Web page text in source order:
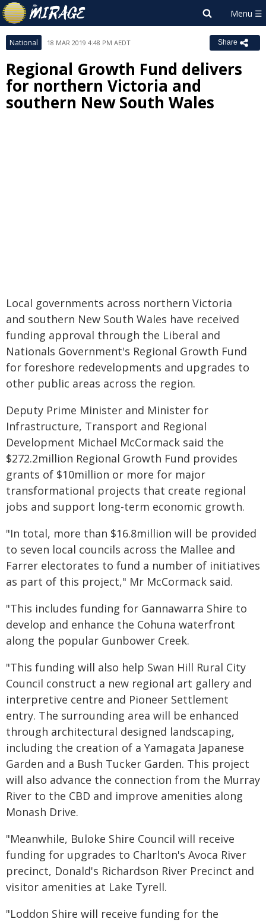
National 18 MAR 2019 4:48 PM AEDT Share
Regional Growth Fund delivers
for northern Victoria and
southern New South Wales
Local governments across northern Victoria
and southern New South Wales have received
funding approval through the Liberal and
Nationals Government's Regional Growth Fund
for foreshore redevelopments and upgrades to
other public areas across the region.
Deputy Prime Minister and Minister for
Infrastructure, Transport and Regional
Development Michael McCormack said the
$272.2million Regional Growth Fund provides
grants of $10million or more for major
transformational projects that create regional
jobs and support long-term economic growth.
"In total, more than $16.8million will be provided
to seven local councils across the Mallee and
Farrer electorates to fund a number of initiatives
as part of this project," Mr McCormack said.
"This includes funding for Gannawarra Shire to
develop and enhance the Cohuna waterfront
along the popular Gunbower Creek.
"This funding will also help Swan Hill Rural City
Council construct a new regional art gallery and
interpretive centre and Pioneer Settlement
entry. The surrounding area will be enhanced
through architectural designed landscaping,
including the creation of a Yamagata Japanese
Garden and a Bush Tucker Garden. This project
will also advance the connection from the Murray
River to the CBD and improve amenities along
Monash Drive.
"Meanwhile, Buloke Shire Council will receive
funding for upgrades to Charlton's Avoca River
precinct, Donald's Richardson River Precinct and
visitor amenities at Lake Tyrell.
"Loddon Shire will receive funding for the